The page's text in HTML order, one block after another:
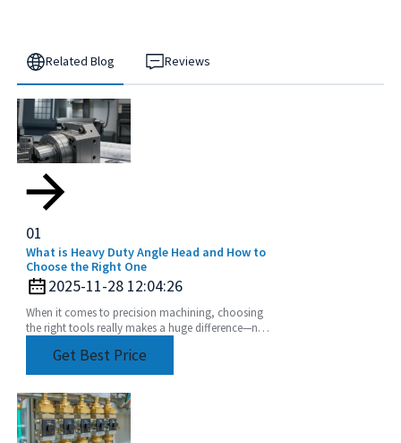
Related Blog Reviews
01
What is Heavy Duty Angle Head and How to
Choose the Right One
2025-11-28 12:04:26
When it comes to precision machining, choosing
the right tools really makes a huge difference—not
Get Best Price